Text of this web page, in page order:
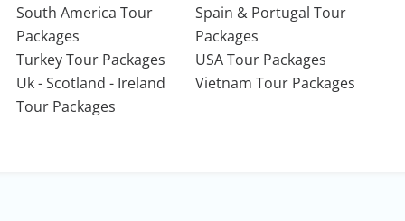
South America Tour
Packages
Spain & Portugal Tour
Packages
Turkey Tour Packages
USA Tour Packages
Uk - Scotland - Ireland
Tour Packages
Vietnam Tour Packages